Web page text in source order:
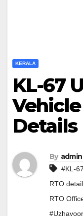
KERALA
KL-67
Details
By admin
#KL-
RTO
RTO